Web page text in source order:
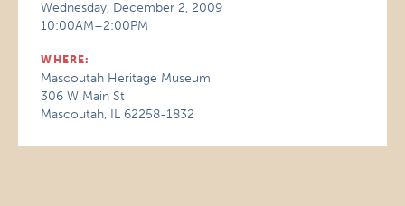
Wednesday, December 2, 2009
10:00AM–2:00PM
WHERE:
Mascoutah Heritage Museum
306 W Main St
Mascoutah, IL 62258-1832